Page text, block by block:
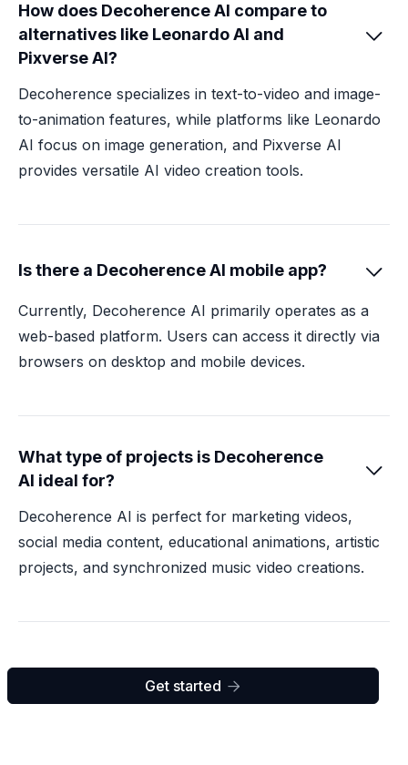
How does Decoherence AI compare to
alternatives like Leonardo AI and
Pixverse AI?

Decoherence specializes in text-to-video and image-
to-animation features, while platforms like Leonardo
AI focus on image generation, and Pixverse AI
provides versatile AI video creation tools.
Is there a Decoherence AI mobile app? 
Currently, Decoherence AI primarily operates as a
web-based platform. Users can access it directly via
browsers on desktop and mobile devices.
What type of projects is Decoherence
AI ideal for?

Decoherence AI is perfect for marketing videos,
social media content, educational animations, artistic
projects, and synchronized music video creations.
Get started 